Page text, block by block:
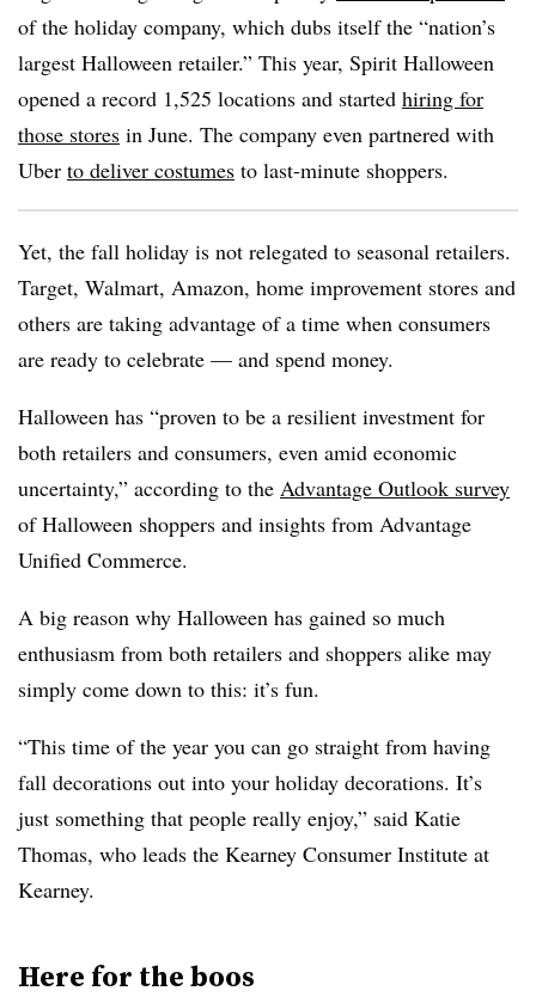
of the holiday company, which dubs itself the “nation’s
largest Halloween retailer.” This year, Spirit Halloween
opened a record 1,525 locations and started hiring for
those stores in June. The company even partnered with
Uber to deliver costumes to last-minute shoppers.
Yet, the fall holiday is not relegated to seasonal retailers.
Target, Walmart, Amazon, home improvement stores and
others are taking advantage of a time when consumers
are ready to celebrate — and spend money.
Halloween has “proven to be a resilient investment for
both retailers and consumers, even amid economic
uncertainty,” according to the Advantage Outlook survey
of Halloween shoppers and insights from Advantage
Unified Commerce.
A big reason why Halloween has gained so much
enthusiasm from both retailers and shoppers alike may
simply come down to this: it’s fun.
“This time of the year you can go straight from having
fall decorations out into your holiday decorations. It’s
just something that people really enjoy,” said Katie
Thomas, who leads the Kearney Consumer Institute at
Kearney.
Here for the boos